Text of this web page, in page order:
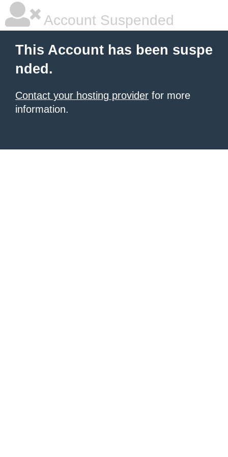
Account Suspended
This Account has been suspe
nded.
Contact your hosting provider for more
information.